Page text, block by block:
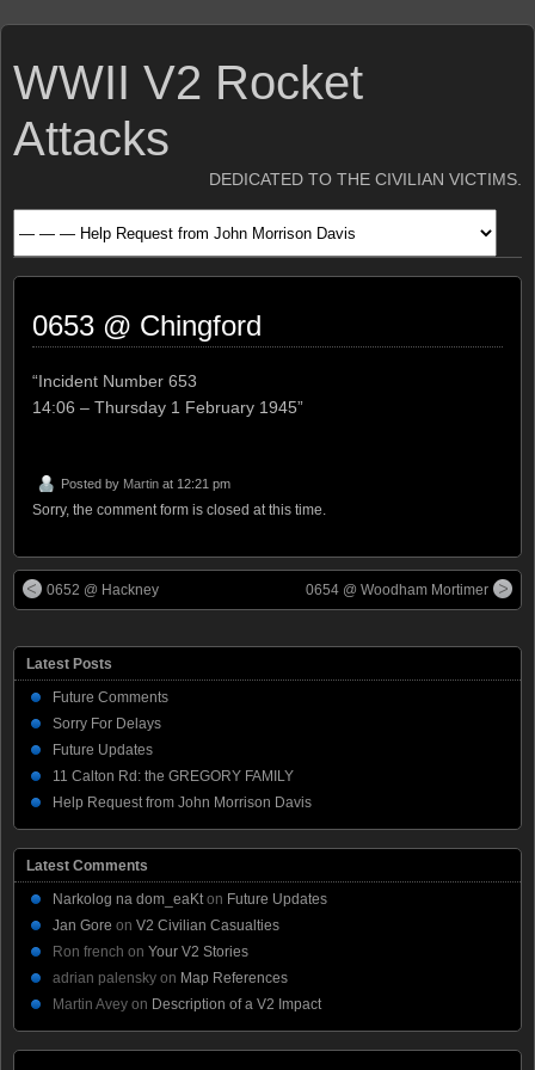
WWII V2 Rocket
Attacks
DEDICATED TO THE CIVILIAN VICTIMS.
0653 @ Chingford
“Incident Number 653
14:06 – Thursday 1 February 1945”
Posted by Martin at 12:21 pm
Sorry, the comment form is closed at this time.
0652 @ Hackney 0654 @ Woodham Mortimer
Latest Posts
Future Comments
Sorry For Delays
Future Updates
11 Calton Rd: the GREGORY FAMILY
Help Request from John Morrison Davis
Latest Comments
Narkolog na dom_eaKt on Future Updates
Jan Gore on V2 Civilian Casualties
Ron french on Your V2 Stories
adrian palensky on Map References
Martin Avey on Description of a V2 Impact